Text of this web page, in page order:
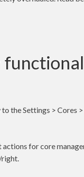
the Settings > Cores
for core